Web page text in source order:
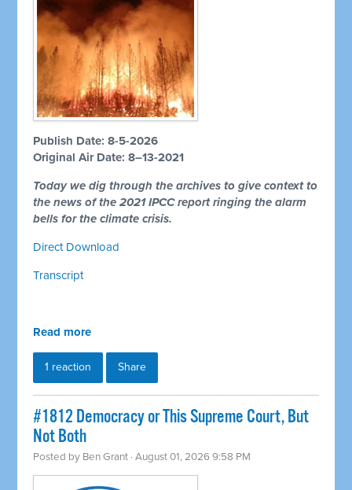
Publish Date: 8-5-2026
Original Air Date: 8–13-2021
Today we dig through the archives to give context to
the news of the 2021 IPCC report ringing the alarm
bells for the climate crisis.
Direct Download
Transcript
Read more
1 reaction Share
#1812 Democracy or This Supreme Court, But
Not Both
Posted by Ben Grant · August 01, 2026 9:58 PM